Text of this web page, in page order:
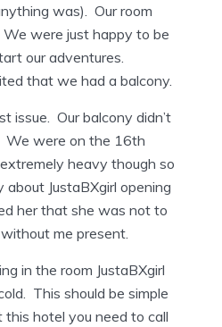
was). Our room
were just happy to be
our adventures.
that we had a balcony.
issue. Our balcony didn’t
We were on the 16th
heavy though so
about JustaBXgirl opening
her that she was not to
me present.
in the room JustaBXgirl
This should be simple
hotel you need to call